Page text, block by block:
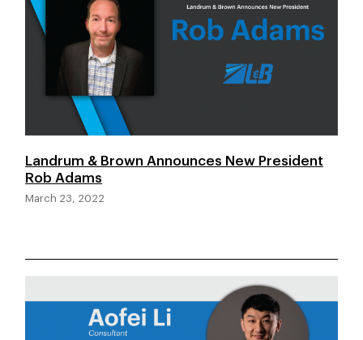
Landrum & Brown Announces New President
Rob Adams
March 23, 2022